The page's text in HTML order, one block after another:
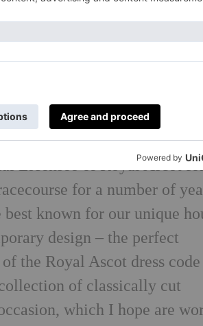
crafted from pure wool in
blue, cut from a super-fine
all Oliver Brown products,
stitching on the lapels,
on the lapels, and a
Licensee of Royal Ascot
for a number of
known for our unique
design – the perfect
the Royal Ascot dress code
of classically cut
which I hope are